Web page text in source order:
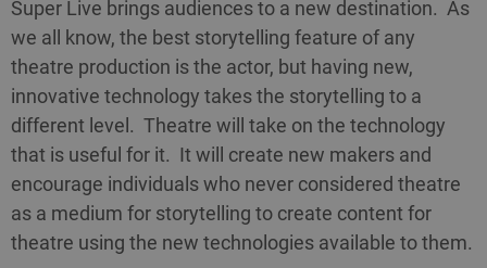
Super Live brings audiences to a new destination. As
we all know, the best storytelling feature of any
theatre production is the actor, but having new,
innovative technology takes the storytelling to a
different level. Theatre will take on the technology
that is useful for it. It will create new makers and
encourage individuals who never considered theatre
as a medium for storytelling to create content for
theatre using the new technologies available to them.